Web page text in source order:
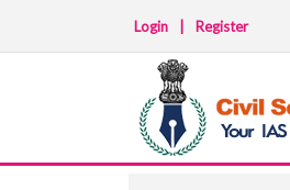
Login Register